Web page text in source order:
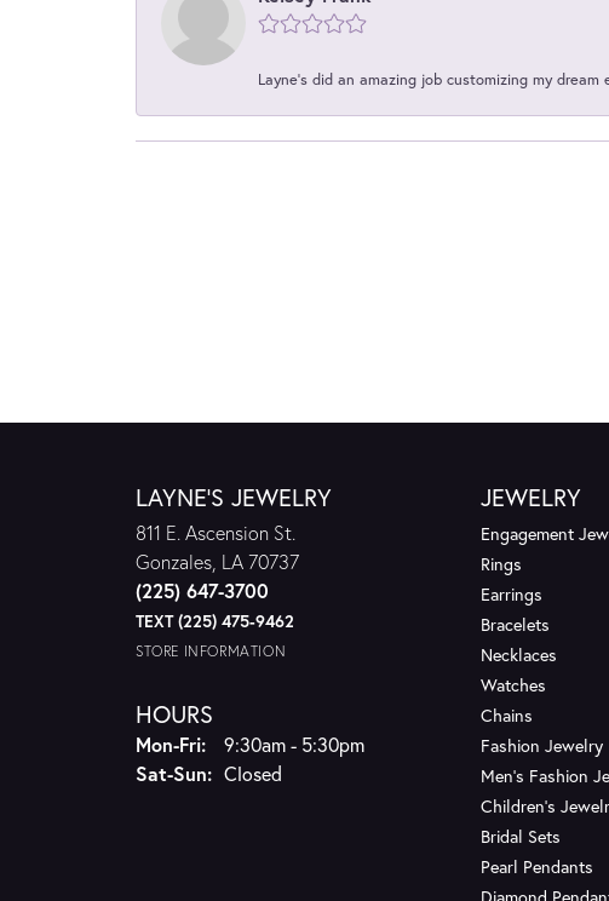
Layne's did an amazing job customizing my
LAYNE'S JEWELRY
811 E. Ascension St.
Gonzales, LA 70737
(225) 647-3700
TEXT (225) 475-9462
STORE INFORMATION
HOURS
Mon-Fri:Monday - Friday:
9:30am - 5:30pm
Sat-Sun:Saturday - Sunday:
Closed
JEWELRY
Engagement
Rings
Earrings
Bracelets
Necklaces
Watches
Chains
Fashion Jewelry
Men's Fashion
Children's
Bridal Sets
Pearl Pendants